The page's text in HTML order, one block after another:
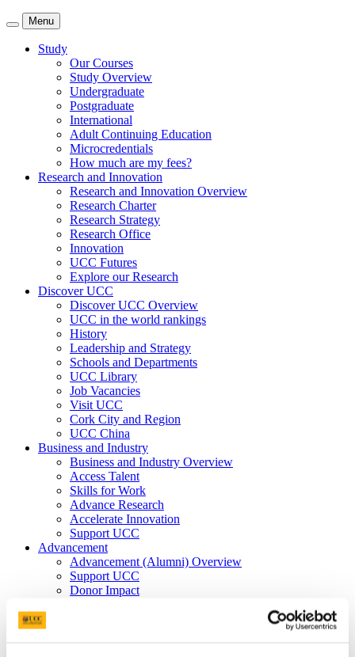
Menu
Study
Our Courses
Study Overview
Undergraduate
Postgraduate
International
Adult Continuing Education
Microcredentials
How much are my fees?
Research and Innovation
Research and Innovation Overview
Research Charter
Research Strategy
Research Office
Innovation
UCC Futures
Explore our Research
Discover UCC
Discover UCC Overview
UCC in the world rankings
History
Leadership and Strategy
Schools and Departments
UCC Library
Job Vacancies
Visit UCC
Cork City and Region
UCC China
Business and Industry
Business and Industry Overview
Access Talent
Skills for Work
Advance Research
Accelerate Innovation
Support UCC
Advancement
Advancement (Alumni) Overview
Support UCC
Donor Impact